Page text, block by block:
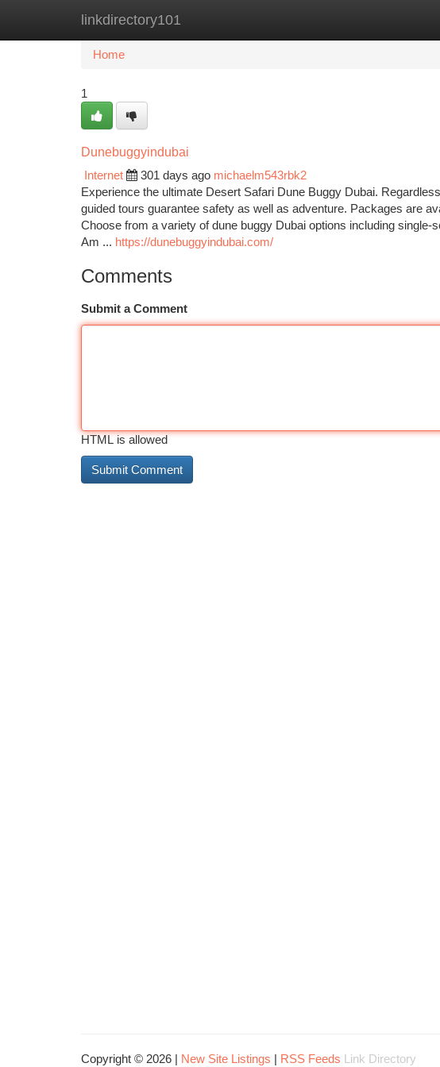
linkdirectory101
Home New Site Listings
Home
1
Dunebuggyindubai
Internet
301 days ago michaelm543rbk2
Experience the ultimate Desert Safari Dune Buggy Dubai.
guided tours guarantee safety as well as adventure. Packages are
Choose from a variety of dune buggy Dubai options including
Am ... https://dunebuggyindubai.com/
Comments
Submit a Comment
HTML is allowed
Copyright © 2026 | New Site Listings | RSS Feeds Link Directory